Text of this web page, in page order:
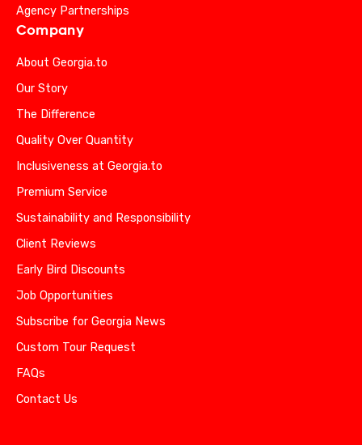
Agency Partnerships
Company
About Georgia.to
Our Story
The Difference
Quality Over Quantity
Inclusiveness at Georgia.to
Premium Service
Sustainability and Responsibility
Client Reviews
Early Bird Discounts
Job Opportunities
Subscribe for Georgia News
Custom Tour Request
FAQs
Contact Us